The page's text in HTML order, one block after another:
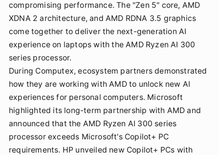
compromising performance. The "Zen 5" core, AMD
XDNA 2 architecture, and AMD RDNA 3.5 graphics
come together to deliver the next-generation AI
experience on laptops with the AMD Ryzen AI 300
series processor.
During Computex, ecosystem partners demonstrated
how they are working with AMD to unlock new AI
experiences for personal computers. Microsoft
highlighted its long-term partnership with AMD and
announced that the AMD Ryzen AI 300 series
processor exceeds Microsoft's Copilot+ PC
requirements. HP unveiled new Copilot+ PCs with